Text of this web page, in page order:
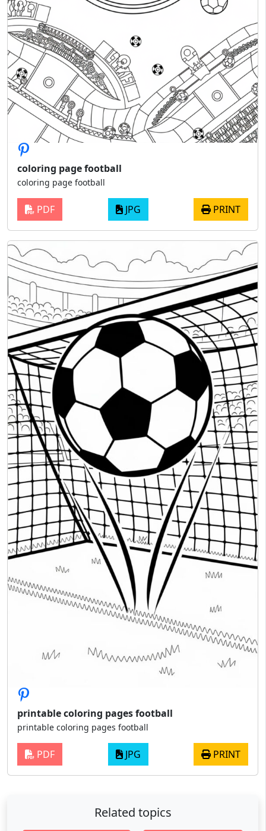
coloring page football
coloring page football
PDF JPG PRINT
printable coloring pages football
printable coloring pages football
PDF JPG PRINT
Related topics